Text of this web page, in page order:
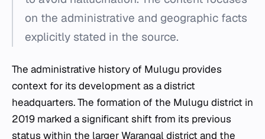
on the administrative and geographic facts
explicitly stated in the source.
The administrative history of Mulugu provides
context for its development as a district
headquarters. The formation of the Mulugu district in
2019 marked a significant shift from its previous
status within the larger Warangal district and the